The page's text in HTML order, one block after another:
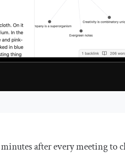
after every meeting to